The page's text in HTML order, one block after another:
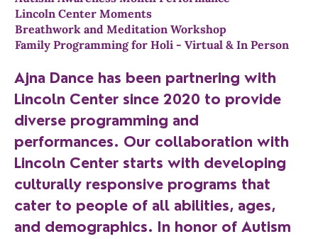
Lincoln Center Moments
Breathwork and Meditation Workshop
Family Programming for Holi - Virtual & In Person
Ajna Dance has been partnering with
Lincoln Center since 2020 to provide
diverse programming and
performances. Our collaboration with
Lincoln Center starts with developing
culturally responsive programs that
cater to people of all abilities, ages,
and demographics. In honor of Autism